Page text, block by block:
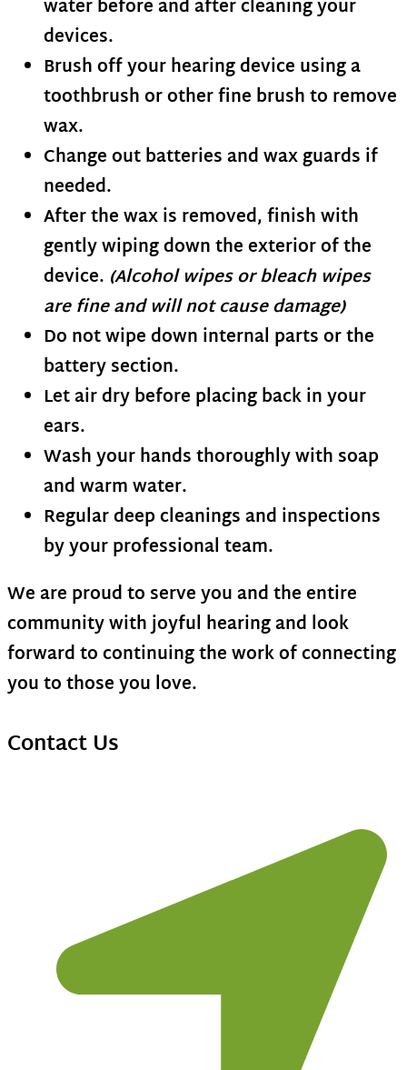
water before and after cleaning your
devices.
Brush off your hearing device using a
toothbrush or other fine brush to remove
wax.
Change out batteries and wax guards if
needed.
After the wax is removed, finish with
gently wiping down the exterior of the
device. (Alcohol wipes or bleach wipes
are fine and will not cause damage)
Do not wipe down internal parts or the
battery section.
Let air dry before placing back in your
ears.
Wash your hands thoroughly with soap
and warm water.
Regular deep cleanings and inspections
by your professional team.
We are proud to serve you and the entire
community with joyful hearing and look
forward to continuing the work of connecting
you to those you love.
Contact Us